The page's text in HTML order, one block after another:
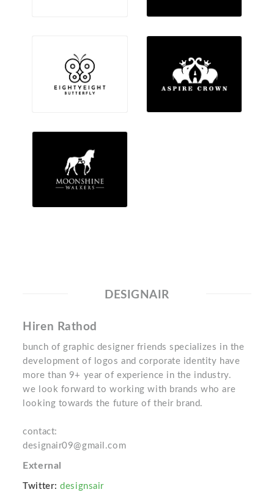
DESIGNAIR
Hiren Rathod
bunch of graphic designer friends specializes in the
development of logos and corporate identity have
more than 9+ year of experience in the industry.
we look forward to working with brands who are
looking towards the future of their brand.
contact:
designair09@gmail.com
External
Twitter: designsair